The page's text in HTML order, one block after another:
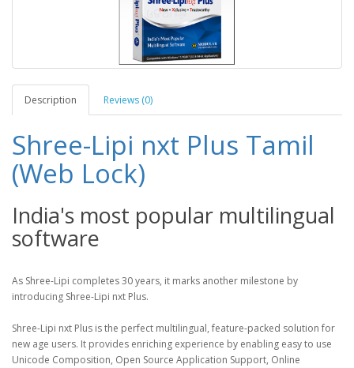
Description Reviews (0)
Shree-Lipi nxt Plus Tamil
(Web Lock)
India's most popular multilingual
software
As Shree-Lipi completes 30 years, it marks another milestone by
introducing Shree-Lipi nxt Plus.
Shree-Lipi nxt Plus is the perfect multilingual, feature-packed solution for
new age users. It provides enriching experience by enabling easy to use
Unicode Composition, Open Source Application Support, Online